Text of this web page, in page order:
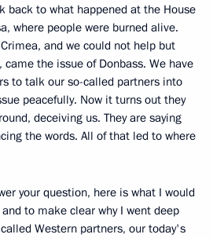
back to what happened at the House
where people were burned alive.
and we could not help but
the issue of Donbass. We have
to talk our so-called partners into
peacefully. Now it turns out they
deceiving us. They are saying
the words. All of that led to where
your question, here is what I would
to make clear why I went deep
Western partners, our today's